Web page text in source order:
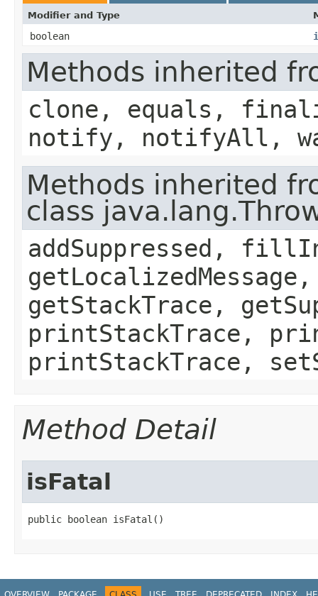
Modifier and Type
boolean
Methods inherited
clone, equals,
notify, notifyAll,
Methods inherited
class
addSuppressed,
getStackTrace,
printStackTrace,
printStackTrace,
Method Detail
isFatal
public boolean isFatal()